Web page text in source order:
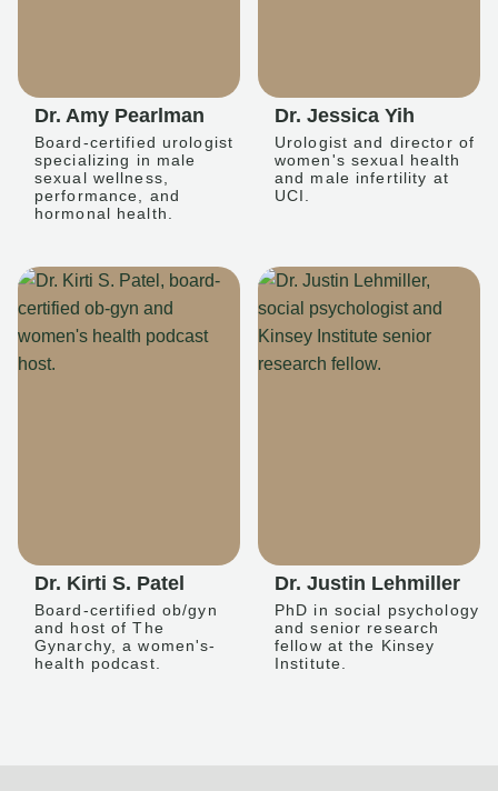
Dr. Amy Pearlman
Board-certified urologist
specializing in male
sexual wellness,
performance, and
hormonal health.
Dr. Jessica Yih
Urologist and director of
women's sexual health
and male infertility at
UCI.
Dr. Kirti S. Patel
Board-certified ob/gyn
and host of The
Gynarchy, a women's-
health podcast.
Dr. Justin Lehmiller
PhD in social psychology
and senior research
fellow at the Kinsey
Institute.